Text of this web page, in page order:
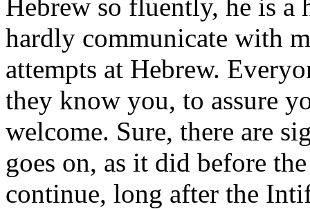
Hebrew so fluently, he is a
hardly communicate with
attempts at Hebrew.
they know you, to assure
welcome. Sure, there are
goes on, as it did before
continue, long after the